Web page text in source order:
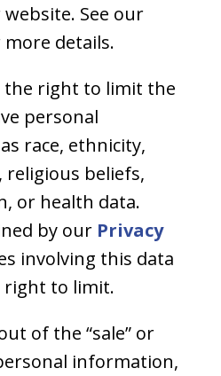
See our
details.
the right to limit the
personal
race, ethnicity,
beliefs,
or health data.
by our Privacy
involving this data
to limit.
of the “sale” or
information,